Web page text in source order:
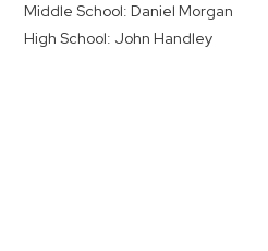
Middle School: Daniel Morgan
High School: John Handley